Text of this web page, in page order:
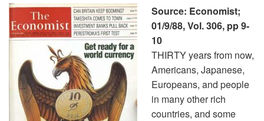
o
n
Source: Economist;
01/9/88, Vol. 306, pp 9-
10
THIRTY years from now,
Americans, Japanese,
Europeans, and people
in many other rich
countries, and some